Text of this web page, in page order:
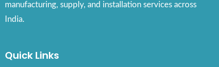
manufacturing, supply, and installation services across
India.
Quick Links